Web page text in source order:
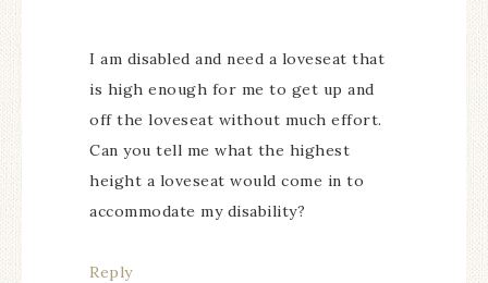
I am disabled and need a loveseat that
is high enough for me to get up and
off the loveseat without much effort.
Can you tell me what the highest
height a loveseat would come in to
accommodate my disability?
Reply